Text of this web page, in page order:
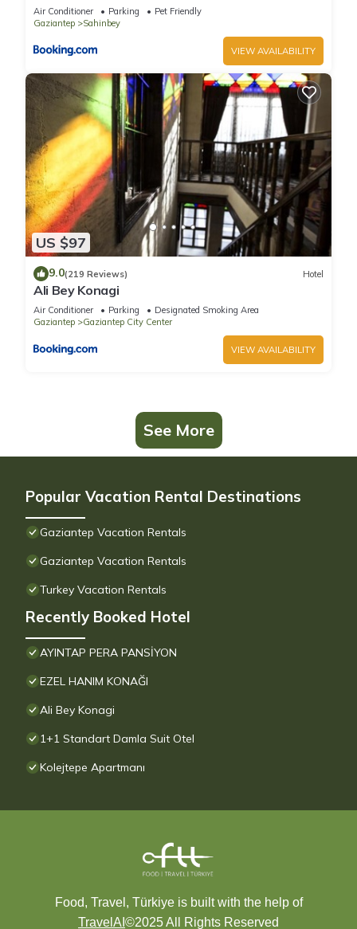
Air Conditioner Parking
Pet Friendly
Gaziantep
Sahinbey
VIEW AVAILABILITY
US $97
9.0(219 Reviews) Hotel
Ali Bey Konagi
Air Conditioner Parking
Designated Smoking Area
Gaziantep
Gaziantep City Center
VIEW AVAILABILITY
See More
Popular Vacation Rental Destinations
Gaziantep Vacation Rentals
Gaziantep Vacation Rentals
Turkey Vacation Rentals
Recently Booked Hotel
AYINTAP PERA PANSİYON
EZEL HANIM KONAĞI
Ali Bey Konagi
1+1 Standart Damla Suit Otel
Kolejtepe Apartmanı
Food, Travel, Türkiye is built with the help of
TravelAI ©2025 All Rights Reserved